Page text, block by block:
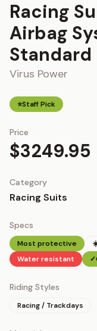
About
Racing
Airbag
Standard
Virus Power
⭐Staff Pick
Price
$3249.95
Category
Racing Suits
Specs
Most protective
Water resistant
✓
Riding Styles
Racing / Trackdays